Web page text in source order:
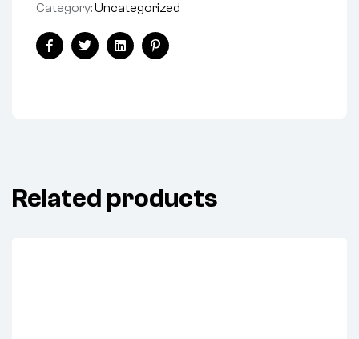
Category:Uncategorized
Share:
FacebookTwitterLinkedinPinterest
Related products